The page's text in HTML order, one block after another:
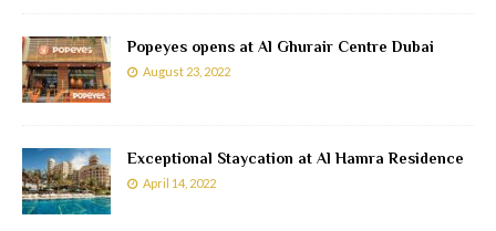
Popeyes opens at Al Ghurair Centre Dubai
August 23, 2022
Exceptional Staycation at Al Hamra Residence
April 14, 2022